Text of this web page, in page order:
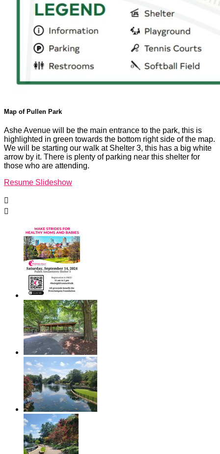
Map of Pullen Park
Ashe Avenue will be the main entrance to the park, this is
highlighted in green towards the bottom right side of the map.
We will be starting our walk at Shelter 3, this has a big white
arrow by it. There is plenty of parking near this shelter for
those who are attending.
Resume Slideshow

